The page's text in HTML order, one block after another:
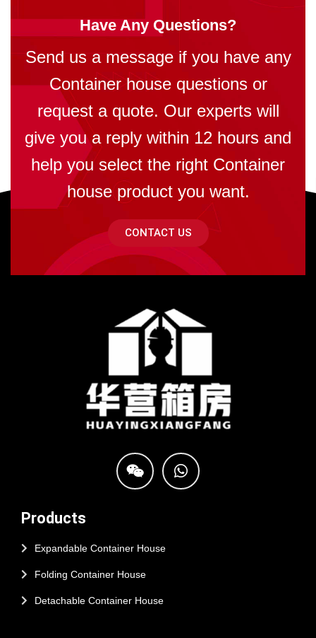
Have Any Questions?
Send us a message if you have any
Container house questions or
request a quote. Our experts will
give you a reply within 12 hours and
help you select the right Container
house product you want.
CONTACT US
Products
Expandable Container House
Folding Container House
Detachable Container House